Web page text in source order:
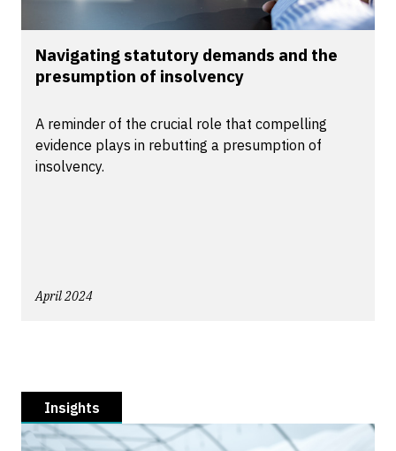
Navigating statutory demands and the
presumption of insolvency
A reminder of the crucial role that compelling
evidence plays in rebutting a presumption of
insolvency.
April 2024
Insights